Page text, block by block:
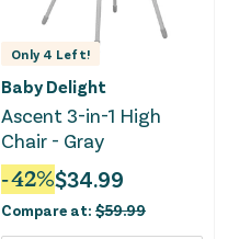
Only 4 Left!
Baby Delight
Ascent 3-in-1 High
Chair - Gray
-42%$34.99
Compare at: $59.99